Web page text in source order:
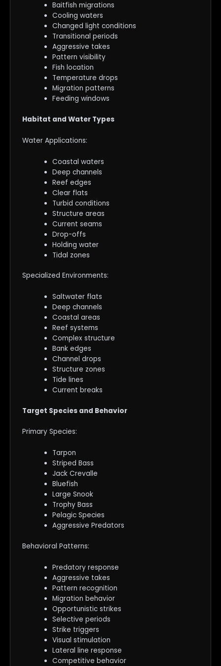
Baitfish migrations
Cooling waters
Changed light conditions
Transitional periods
Aggressive takes
Pattern visibility
Fish location
Temperature drops
Migration patterns
Feeding windows
Habitat and Water Types
Water Applications:
Coastal waters
Deep channels
Reef edges
Clear flats
Turbid conditions
Structure areas
Current seams
Drop-offs
Holding water
Tidal zones
Specialized Environments:
Saltwater flats
Deep channels
Coastal areas
Reef systems
Complex structure
Bank edges
Channel drops
Structure zones
Tide lines
Current breaks
Target Species and Behavior
Primary Species:
Tarpon
Striped Bass
Jack Crevalle
Bluefish
Large Snook
Trophy Bass
Pelagic Species
Aggressive Predators
Behavioral Patterns:
Predatory response
Aggressive takes
Pattern recognition
Migration behavior
Opportunistic strikes
Selective periods
Strike triggers
Visual stimulation
Lateral line response
Competitive behavior